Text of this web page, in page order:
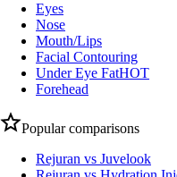
Eyes
Nose
Mouth/Lips
Facial Contouring
Under Eye FatHOT
Forehead
Popular comparisons
Rejuran vs Juvelook